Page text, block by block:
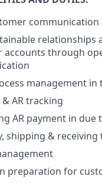
relationships
accounts through
management in
AR tracking
AR payment in
shipping & receiving
preparation for